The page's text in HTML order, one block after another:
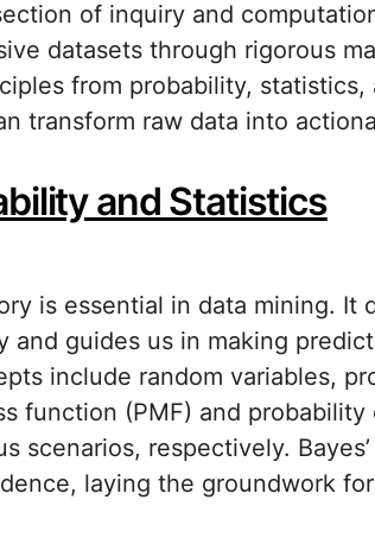
datasets through rigorous
from probability, statistics,
transform raw data into
and Statistics
is essential in data mining. It
and guides us in making
include random variables,
function (PMF) and
scenarios, respectively.
laying the groundwork